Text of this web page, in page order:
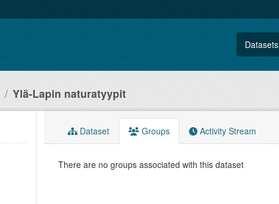
Datasets
Ylä-Lapin naturatyypit
Dataset Groups Activity Stream
There are no groups associated with this dataset